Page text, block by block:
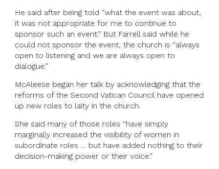
He said after being told “what the event was about,
it was not appropriate for me to continue to
sponsor such an event.” But Farrell said while he
could not sponsor the event, the church is “always
open to listening and we are always open to
dialogue.”
McAleese began her talk by acknowledging that the
reforms of the Second Vatican Council have opened
up new roles to laity in the church.
She said many of those roles “have simply
marginally increased the visibility of women in
subordinate roles … but have added nothing to their
decision-making power or their voice.”